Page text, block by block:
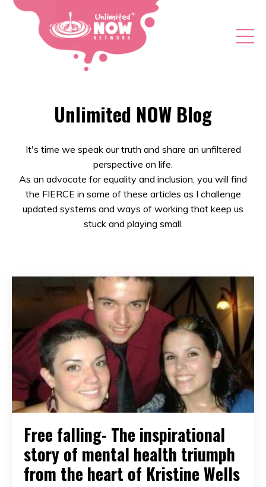
Unlimited NOW Blog
It's time we speak our truth and share an unfiltered
perspective on life.
As an advocate for equality and inclusion, you will find
the FIERCE in some of these articles as I challenge
updated systems and ways of working that keep us
stuck and playing small.
Free falling- The inspirational
story of mental health triumph
from the heart of Kristine Wells